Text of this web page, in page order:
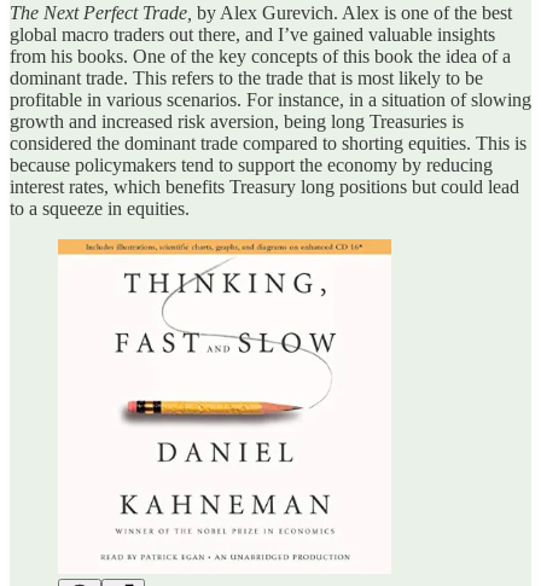
The Next Perfect Trade, by Alex Gurevich. Alex is one of the best
global macro traders out there, and I’ve gained valuable insights
from his books. One of the key concepts of this book the idea of a
dominant trade. This refers to the trade that is most likely to be
profitable in various scenarios. For instance, in a situation of slowing
growth and increased risk aversion, being long Treasuries is
considered the dominant trade compared to shorting equities. This is
because policymakers tend to support the economy by reducing
interest rates, which benefits Treasury long positions but could lead
to a squeeze in equities.